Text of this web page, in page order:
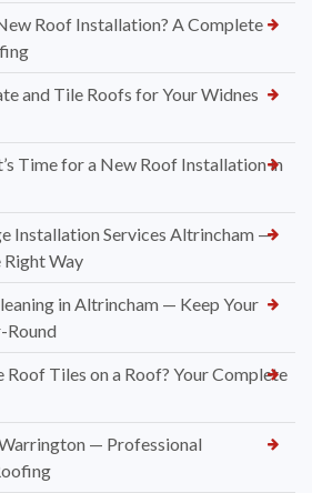
Roof Installation? A Complete
and Tile Roofs for Your Widnes
Time for a New Roof Installation in
Installation Services Altrincham —
Way
in Altrincham — Keep Your
Round
Tiles on a Roof? Your Complete
— Professional